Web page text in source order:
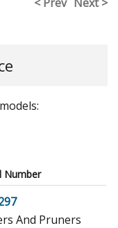
Number
And Pruners